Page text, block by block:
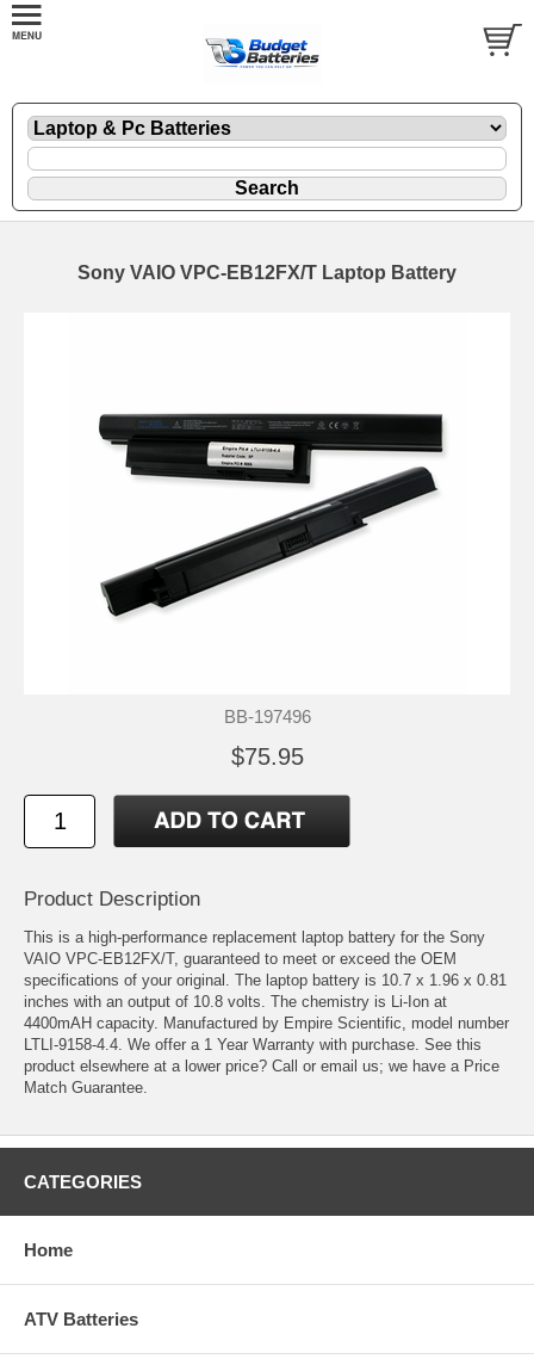
Sony VAIO VPC-EB12FX/T Laptop Battery
BB-197496
$75.95
Product Description
This is a high-performance replacement laptop battery for the Sony
VAIO VPC-EB12FX/T, guaranteed to meet or exceed the OEM
specifications of your original. The laptop battery is 10.7 x 1.96 x 0.81
inches with an output of 10.8 volts. The chemistry is Li-Ion at
4400mAH capacity. Manufactured by Empire Scientific, model number
LTLI-9158-4.4. We offer a 1 Year Warranty with purchase. See this
product elsewhere at a lower price? Call or email us; we have a Price
Match Guarantee.
CATEGORIES
Home
ATV Batteries